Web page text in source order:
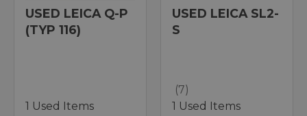
USED LEICA Q-P
(TYP 116)
1 Used Items
USED LEICA SL2-
S
(7)
1 Used Items